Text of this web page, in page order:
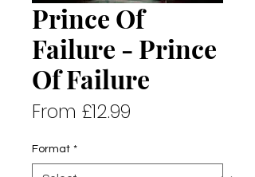
Prince Of
Failure - Prince
Of Failure
From £12.99
Format *